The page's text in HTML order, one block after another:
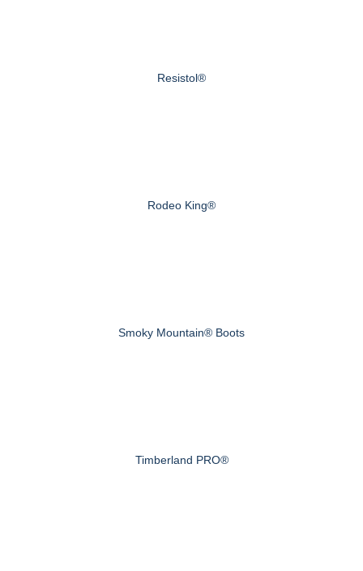
Resistol®
Rodeo King®
Smoky Mountain® Boots
Timberland PRO®